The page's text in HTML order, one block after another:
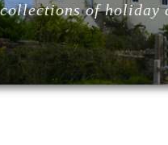
of holiday